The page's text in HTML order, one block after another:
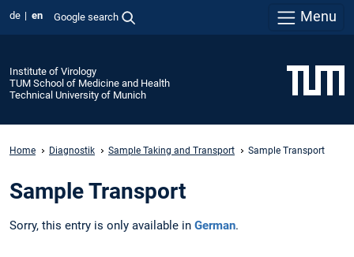
de en Google search Menu
Institute of Virology
TUM School of Medicine and Health
Technical University of Munich
Home Diagnostik Sample Taking and Transport Sample Transport
Sample Transport
Sorry, this entry is only available in German.